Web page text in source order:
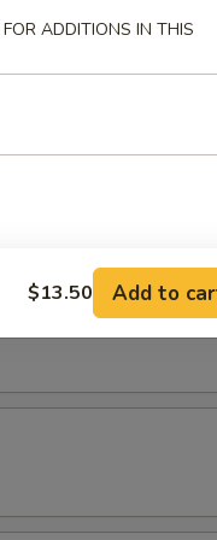
ADDITIONS IN THIS
$13.50 Add to